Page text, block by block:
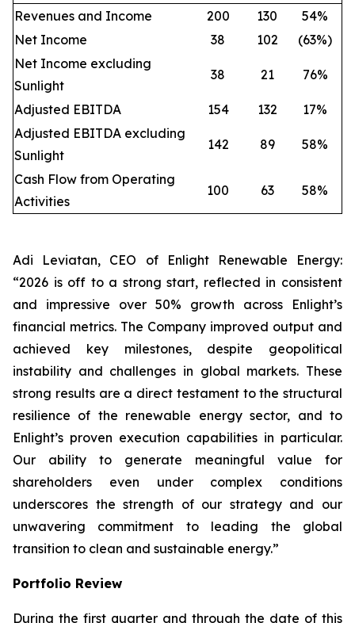
Revenues and Income 200 130
54%
Net Income
38 102
(63%)
Net Income excluding
Sunlight
38 21 76%
Adjusted EBITDA 154 132
17%
Adjusted EBITDA excluding
Sunlight
142 89 58%
Cash Flow from Operating
Activities
100 63 58%
Adi Leviatan, CEO of Enlight Renewable Energy:
“2026 is off to a strong start, reflected in consistent
and impressive over 50% growth across Enlight’s
financial metrics. The Company improved output and
achieved key milestones, despite geopolitical
instability and challenges in global markets. These
strong results are a direct testament to the structural
resilience of the renewable energy sector, and to
Enlight’s proven execution capabilities in particular.
Our ability to generate meaningful value for
shareholders even under complex conditions
underscores the strength of our strategy and our
unwavering commitment to leading the global
transition to clean and sustainable energy.”
Portfolio Review
During the first quarter and through the date of this